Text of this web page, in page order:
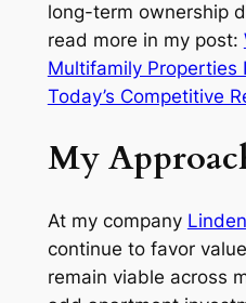
long-term ownership
read more in my post:
Multifamily Properties
Today’s Competitive
My
At my company
continue to favor
remain viable across